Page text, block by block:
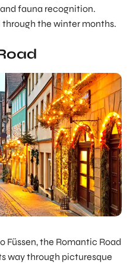
fauna recognition.
the winter months.
the Romantic Road
way through picturesque